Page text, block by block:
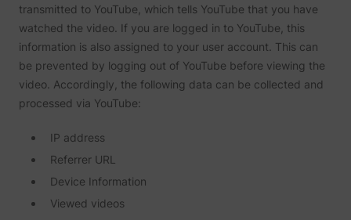
transmitted to YouTube, which tells YouTube that you have
watched the video. If you are logged in to YouTube, this
information is also assigned to your user account. This can
be prevented by logging out of YouTube before viewing the
video. Accordingly, the following data can be collected and
processed via YouTube:
IP address
Referrer URL
Device Information
Viewed videos